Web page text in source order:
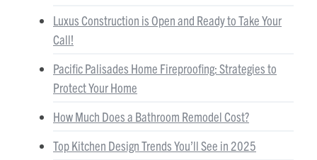
Luxus Construction is Open and Ready to Take Your
Call!
Pacific Palisades Home Fireproofing: Strategies to
Protect Your Home
How Much Does a Bathroom Remodel Cost?
Top Kitchen Design Trends You’ll See in 2025